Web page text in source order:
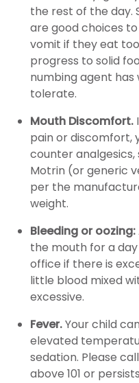
the rest of the day.
are good choices
vomit if they eat
progress to solid
numbing agent has
tolerate.
Mouth Discomfort.
pain or discomfort,
counter analgesics,
Motrin (or generic
per the
weight.
Bleeding or oozing:
the mouth for a
office if there is
little blood mixed
excessive.
Fever.Your child
elevated
sedation. Please
above 101 or